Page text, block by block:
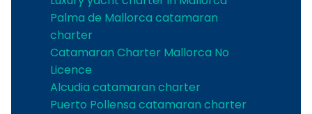
Palma de Mallorca catamaran
charter
Catamaran Charter Mallorca No
Licence
Alcudia catamaran charter
Puerto Pollensa catamaran charter